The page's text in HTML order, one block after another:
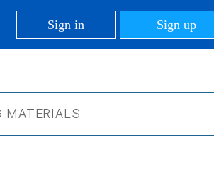
Sign in Sign up
MATERIALS